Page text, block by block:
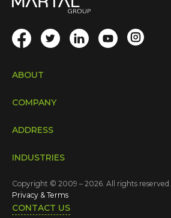
ABOUT
COMPANY
INDUSTRIES
ADDRESS
CONTACT US
Privacy & Terms
Copyright © 2009 – 2026. All rights reserved.